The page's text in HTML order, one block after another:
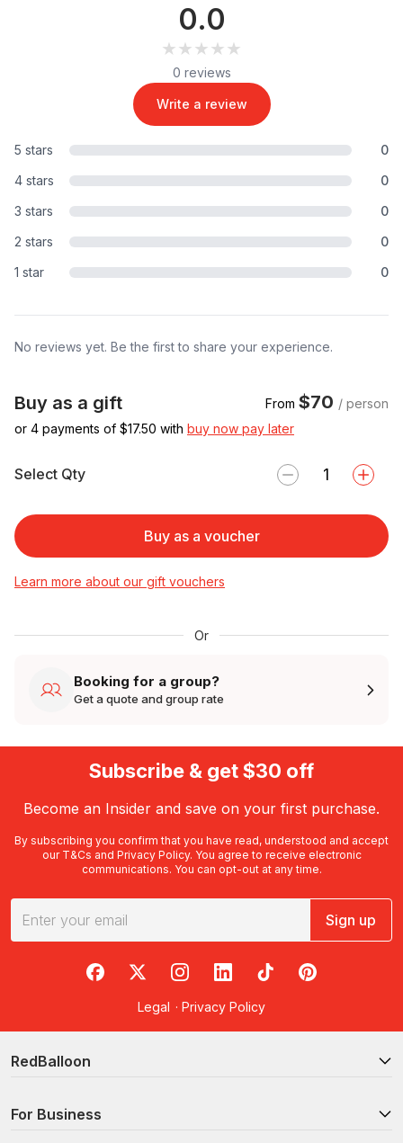
0.0
★★★★★
★★★★★
0 reviews
Write a review
5 stars
0
4 stars
0
3 stars
0
2 stars
0
1 star
0
No reviews yet. Be the first to share your experience.
Buy as a gift From $70 / person
or 4 payments of $17.50 with buy now pay later
Select Qty
Buy as a voucher
Learn more about our gift vouchers
Or
Booking for a group?
Get a quote and group rate
Subscribe & get $30 off
Become an Insider and save on your first purchase.
By subscribing you confirm that you have read, understood and accept
our T&Cs and Privacy Policy. You agree to receive electronic
communications. You can opt-out at any time.
Sign up
RedBalloon on Facebook
RedBalloon on X
RedBalloon on Instagram
RedBalloon on LinkedIn
RedBalloon on TikTok
RedBalloon on
Legal · Privacy Policy
RedBalloon
For Business